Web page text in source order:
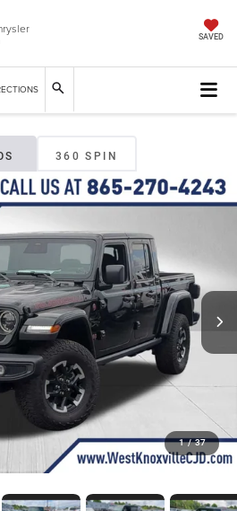
SAVED
360 SPIN
1 / 37